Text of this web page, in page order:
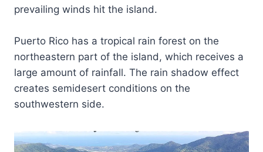
prevailing winds hit the island.
Puerto Rico has a tropical rain forest on the
northeastern part of the island, which receives a
large amount of rainfall. The rain shadow effect
creates semidesert conditions on the
southwestern side.